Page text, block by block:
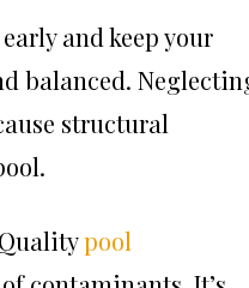
and keep your
balanced.
structural
pool